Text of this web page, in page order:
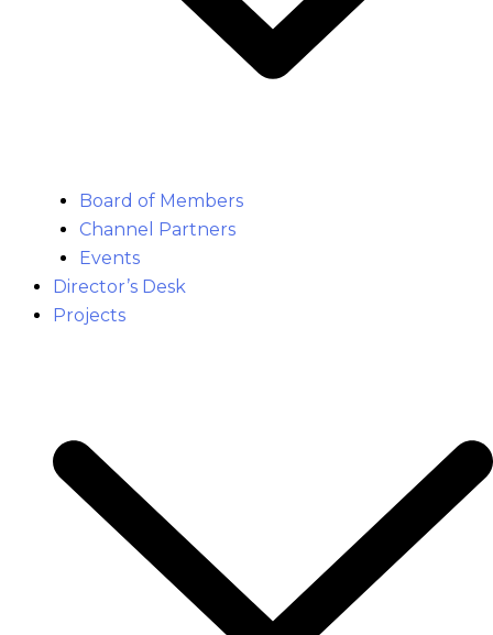
Board of Members
Channel Partners
Events
Director’s Desk
Projects